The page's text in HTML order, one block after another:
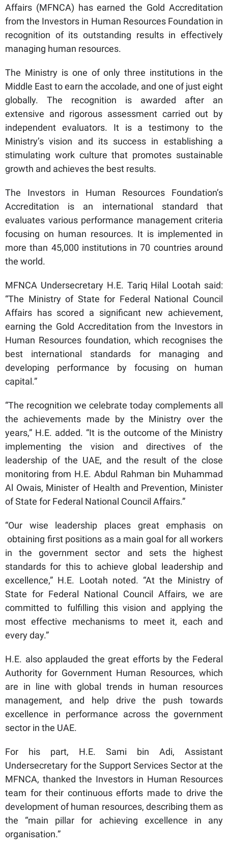
Affairs (MFNCA) has earned the Gold Accreditation
from the Investors in Human Resources Foundation in
recognition of its outstanding results in effectively
managing human resources.
The Ministry is one of only three institutions in the
Middle East to earn the accolade, and one of just eight
globally. The recognition is awarded after an
extensive and rigorous assessment carried out by
independent evaluators. It is a testimony to the
Ministry’s vision and its success in establishing a
stimulating work culture that promotes sustainable
growth and achieves the best results.
The Investors in Human Resources Foundation’s
Accreditation is an international standard that
evaluates various performance management criteria
focusing on human resources. It is implemented in
more than 45,000 institutions in 70 countries around
the world.
MFNCA Undersecretary H.E. Tariq Hilal Lootah said:
“The Ministry of State for Federal National Council
Affairs has scored a significant new achievement,
earning the Gold Accreditation from the Investors in
Human Resources foundation, which recognises the
best international standards for managing and
developing performance by focusing on human
capital.”
“The recognition we celebrate today complements all
the achievements made by the Ministry over the
years,” H.E. added. “It is the outcome of the Ministry
implementing the vision and directives of the
leadership of the UAE, and the result of the close
monitoring from H.E. Abdul Rahman bin Muhammad
Al Owais, Minister of Health and Prevention, Minister
of State for Federal National Council Affairs.”
“Our wise leadership places great emphasis on
obtaining first positions as a main goal for all workers
in the government sector and sets the highest
standards for this to achieve global leadership and
excellence,” H.E. Lootah noted. “At the Ministry of
State for Federal National Council Affairs, we are
committed to fulfilling this vision and applying the
most effective mechanisms to meet it, each and
every day.”
H.E. also applauded the great efforts by the Federal
Authority for Government Human Resources, which
are in line with global trends in human resources
management, and help drive the push towards
excellence in performance across the government
sector in the UAE.
For his part, H.E. Sami bin Adi, Assistant
Undersecretary for the Support Services Sector at the
MFNCA, thanked the Investors in Human Resources
team for their continuous efforts made to drive the
development of human resources, describing them as
the “main pillar for achieving excellence in any
organisation.”